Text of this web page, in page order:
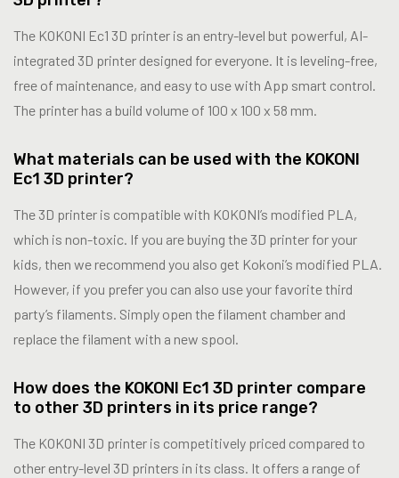
The KOKONI Ec1 3D printer is an entry-level but powerful, AI-
integrated 3D printer designed for everyone. It is leveling-free,
free of maintenance, and easy to use with App smart control.
The printer has a build volume of 100 x 100 x 58 mm.
What materials can be used with the KOKONI
Ec1 3D printer?
The 3D printer is compatible with KOKONI’s modified PLA,
which is non-toxic. If you are buying the 3D printer for your
kids, then we recommend you also get Kokoni’s modified PLA.
However, if you prefer you can also use your favorite third
party’s filaments. Simply open the filament chamber and
replace the filament with a new spool.
How does the KOKONI Ec1 3D printer compare
to other 3D printers in its price range?
The KOKONI 3D printer is competitively priced compared to
other entry-level 3D printers in its class. It offers a range of